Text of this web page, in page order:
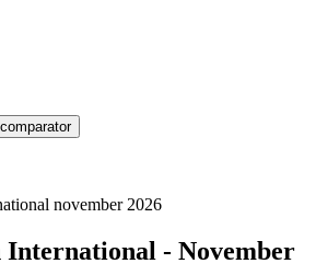
november 2026
- November